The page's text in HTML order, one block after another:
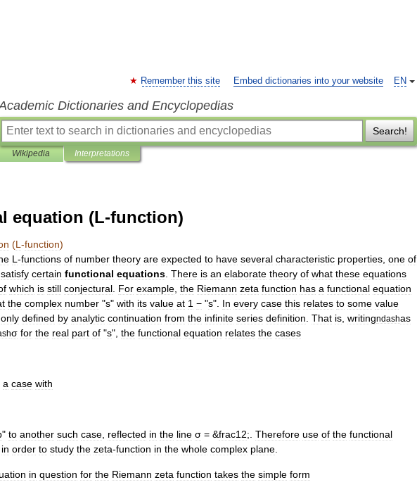
EN
Remember this site Embed dictionaries into your website
Dictionaries and Encyclopedias
Search!
Wikipedia Interpretations
equation (L-function)
(L -function)
L -functions of number theory are expected to have several characteristic properties one of
satisfy certain functional equations There is an elaborate theory of what these equations
which is still conjectural For example the Riemann zeta function has a functional equation
the complex number "s" with its value at 1 − "s". In every case this relates to some value
only defined by analytic continuation from the infinite series definition That is writingndashas
σ for the real part of "s", the functional equation relates the cases
a case with
" to another such case reflected in the line σ = &frac12;. Therefore use of the functional
in order to study the zeta-function in the whole complex plane
in question for the Riemann zeta function takes the simple form